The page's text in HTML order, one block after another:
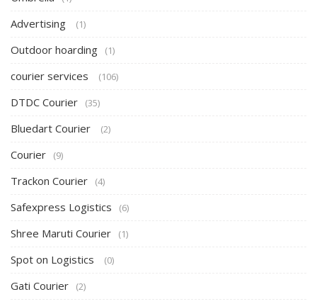
Advertising (1)
Outdoor hoarding (1)
courier services (106)
DTDC Courier (35)
Bluedart Courier (2)
Courier (9)
Trackon Courier (4)
Safexpress Logistics (6)
Shree Maruti Courier (1)
Spot on Logistics (0)
Gati Courier (2)